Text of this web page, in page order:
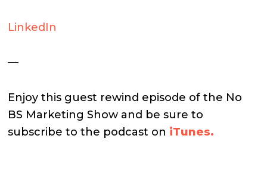
LinkedIn
—
Enjoy this guest rewind episode of the No
BS Marketing Show and be sure to
subscribe to the podcast on iTunes.